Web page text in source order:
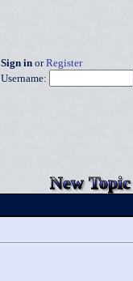
Sign in orRegister
Username:
New Topic